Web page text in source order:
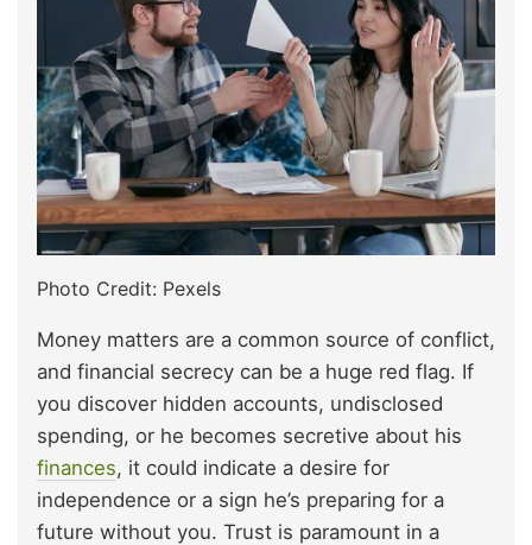
Photo Credit: Pexels
Money matters are a common source of conflict,
and financial secrecy can be a huge red flag. If
you discover hidden accounts, undisclosed
spending, or he becomes secretive about his
finances, it could indicate a desire for
independence or a sign he’s preparing for a
future without you. Trust is paramount in a